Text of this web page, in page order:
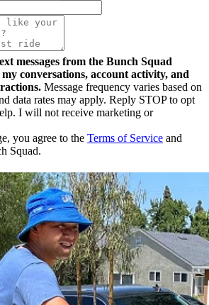
messages from the Bunch Squad
conversations, account activity, and
Message frequency varies based on
data rates may apply. Reply STOP to opt
I will not receive marketing or
you agree to the Terms of Service and
Squad.